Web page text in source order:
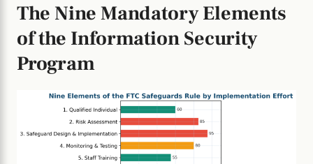
The Nine Mandatory Elements
of the Information Security
Program